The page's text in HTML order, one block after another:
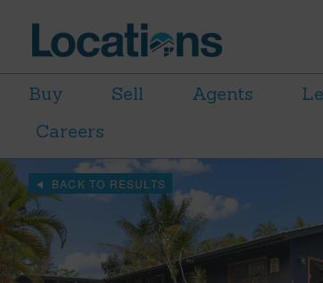
Buy Sell Agents
Careers
BACK TO RESULTS